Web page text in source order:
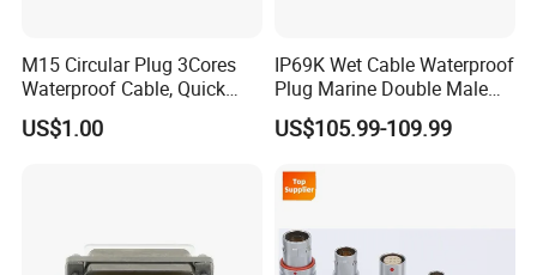
M15 Circular Plug 3Cores
Waterproof Cable, Quick
Lock Design for LED Light
Outdoor
US$1.00
IP69K Wet Cable Waterproof
Plug Marine Double Male
Female Subsea Underwater
Connector
US$105.99-109.99